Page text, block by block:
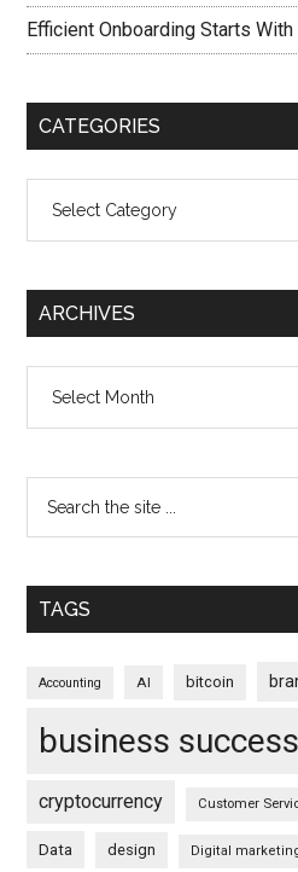
Efficient Onboarding Starts
CATEGORIES
ARCHIVES
TAGS
Accounting AI bitcoin
business success
cryptocurrency Customer
Data design Digital